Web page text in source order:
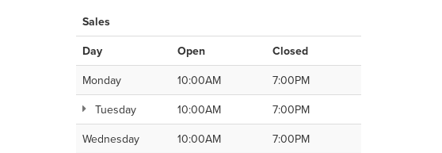
Sales
Day
Open
Closed
Monday
10:00AM
7:00PM
Tuesday
10:00AM
7:00PM
Wednesday
10:00AM
7:00PM